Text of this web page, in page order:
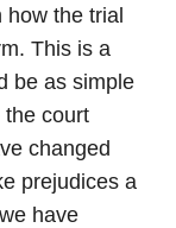
the trial
This is a
be as simple
the court
changed
prejudices a
have